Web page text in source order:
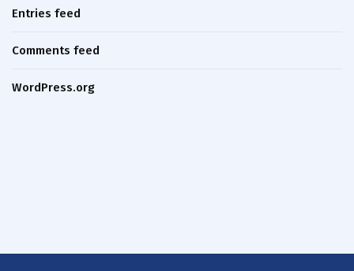
Entries feed
Comments feed
WordPress.org